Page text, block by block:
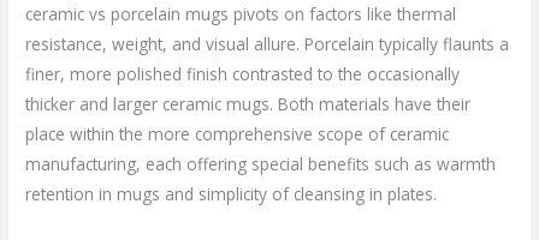
ceramic vs porcelain mugs pivots on factors like thermal
resistance, weight, and visual allure. Porcelain typically flaunts a
finer, more polished finish contrasted to the occasionally
thicker and larger ceramic mugs. Both materials have their
place within the more comprehensive scope of ceramic
manufacturing, each offering special benefits such as warmth
retention in mugs and simplicity of cleansing in plates.